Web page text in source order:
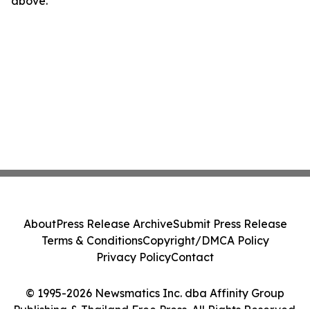
© 1995-2026 Newsmatics Inc. dba Affinity Group
Publishing & Thailand Free Press. All Rights Reserved.
AboutPress Release ArchiveSubmit Press Release
Terms & ConditionsCopyright/DMCA Policy
Privacy PolicyContact